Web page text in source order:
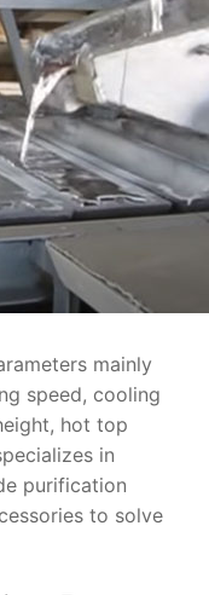
mainly
speed, cooling
hot top
in
purification
to solve